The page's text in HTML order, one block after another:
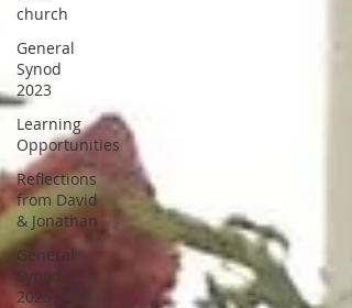
church
General
Synod
2023
Learning
Opportunities
Reflections
from David
& Jonathan
General
Synod
2025